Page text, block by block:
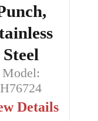
Steel
Model:
H76724
Details